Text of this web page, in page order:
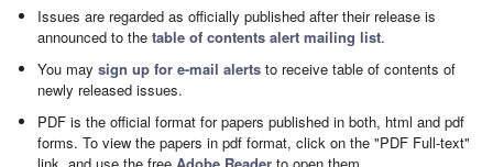
Issues are regarded as officially published after their release is
announced to thetable of contents alert mailing list.
You maysign up for e-mail alerts to receive table of contents of
newly released issues.
PDF is the official format for papers published in both, html and pdf
forms. To view the papers in pdf format, click on the "PDF Full-text"